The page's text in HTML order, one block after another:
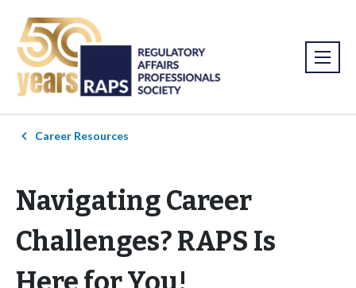
Career Resources
Navigating Career
Challenges? RAPS Is